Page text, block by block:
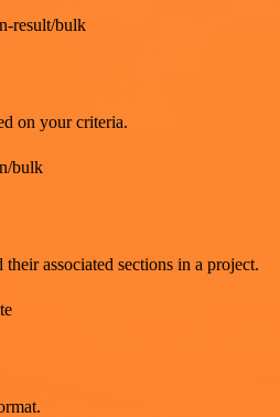
result/bulk
on your criteria.
bulk
associated sections in a project.